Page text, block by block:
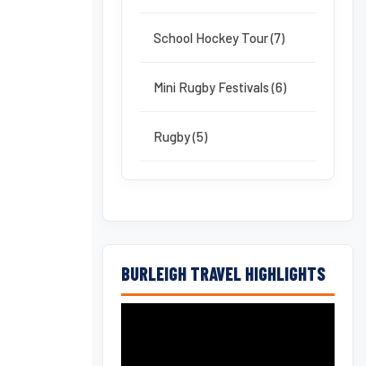
School Hockey Tour (7)
Mini Rugby Festivals (6)
Rugby (5)
BURLEIGH TRAVEL HIGHLIGHTS